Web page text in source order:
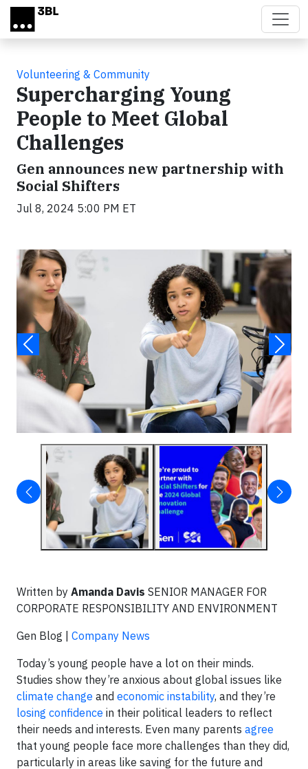
Skip to main content
Volunteering & Community
Supercharging Young
People to Meet Global
Challenges
Gen announces new partnership with
Social Shifters
Jul 8, 2024 5:00 PM ET
Written by Amanda Davis SENIOR MANAGER FOR
CORPORATE RESPONSIBILITY AND ENVIRONMENT
Gen Blog | Company News
Today’s young people have a lot on their minds.
Studies show they’re anxious about global issues like
climate change and economic instability, and they’re
losing confidence in their political leaders to reflect
their needs and interests. Even many parents agree
that young people face more challenges than they did,
particularly in areas like saving for the future and